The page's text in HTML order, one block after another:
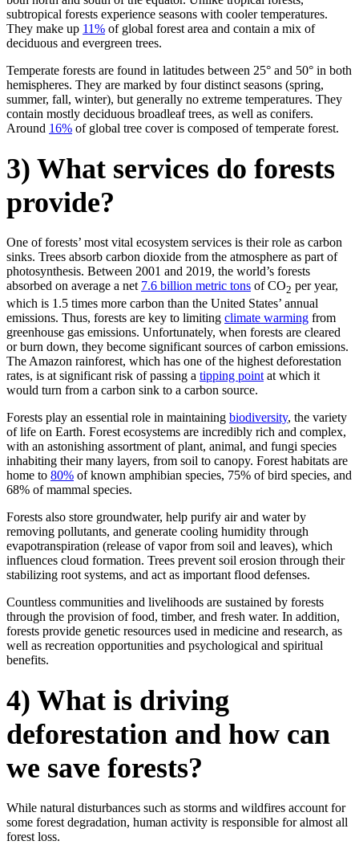
subtropical forests experience seasons with cooler temperatures.
They make up 11% of global forest area and contain a mix of
deciduous and evergreen trees.
Temperate forests are found in latitudes between 25° and 50° in both
hemispheres. They are marked by four distinct seasons (spring,
summer, fall, winter), but generally no extreme temperatures. They
contain mostly deciduous broadleaf trees, as well as conifers.
Around 16% of global tree cover is composed of temperate forest.
3) What services do forests
provide?
One of forests’ most vital ecosystem services is their role as carbon
sinks. Trees absorb carbon dioxide from the atmosphere as part of
photosynthesis. Between 2001 and 2019, the world’s forests
absorbed on average a net 7.6 billion metric tons of CO2 per year,
which is 1.5 times more carbon than the United States’ annual
emissions. Thus, forests are key to limiting climate warming from
greenhouse gas emissions. Unfortunately, when forests are cleared
or burn down, they become significant sources of carbon emissions.
The Amazon rainforest, which has one of the highest deforestation
rates, is at significant risk of passing a tipping pointat which it
would turn from a carbon sink to a carbon source.
Forests play an essential role in maintaining biodiversity, the variety
of life on Earth. Forest ecosystems are incredibly rich and complex,
with an astonishing assortment of plant, animal, and fungi species
inhabiting their many layers, from soil to canopy. Forest habitats are
home to 80% of known amphibian species, 75% of bird species, and
68% of mammal species.
Forests also store groundwater, help purify air and water by
removing pollutants, and generate cooling humidity through
evapotranspiration (release of vapor from soil and leaves), which
influences cloud formation. Trees prevent soil erosion through their
stabilizing root systems, and act as important flood defenses.
Countless communities and livelihoods are sustained by forests
through the provision of food, timber, and fresh water. In addition,
forests provide genetic resources used in medicine and research, as
well as recreation opportunities and psychological and spiritual
benefits.
4) What is driving
deforestation and how can
we save forests?
While natural disturbances such as storms and wildfires account for
some forest degradation, human activity is responsible for almost all
forest loss.